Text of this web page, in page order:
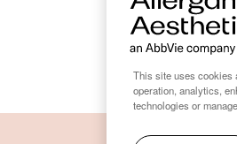
This site uses cookies
operation, analytics,
technologies or